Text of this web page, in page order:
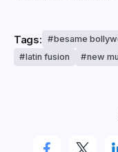
Tags: besame
latin fusion
new